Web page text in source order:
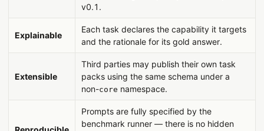
v0.1.
Explainable
Each task declares the capability it targets
and the rationale for its gold answer.
Extensible
Third parties may publish their own task
packs using the same schema under a
non-core namespace.
Prompts are fully specified by the
benchmark runner — there is no hidden